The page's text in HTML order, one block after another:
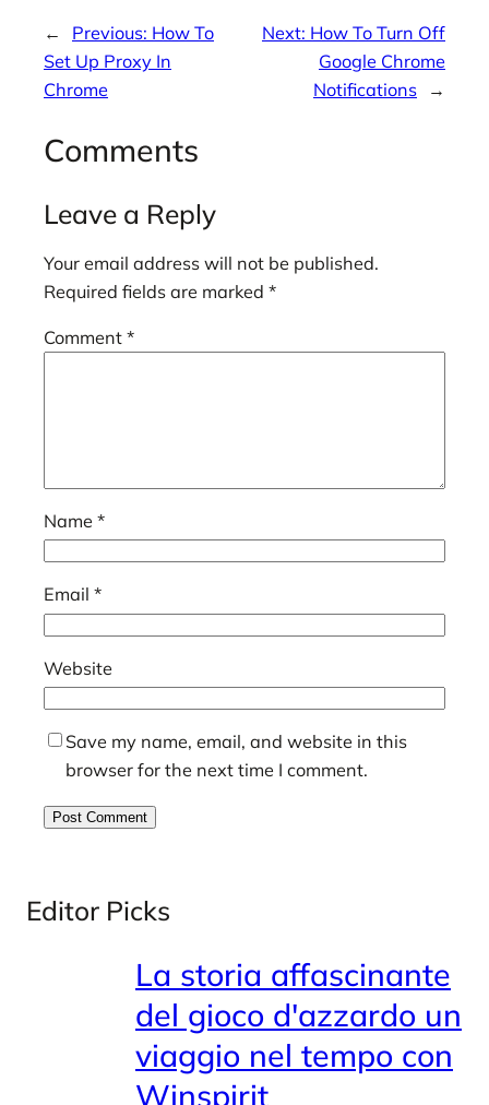
← Previous: How To
Set Up Proxy In
Chrome
Next: How To Turn Off
Google Chrome
Notifications
→
Comments
Leave a Reply
Your email address will not be published.
Required fields are marked *
Comment *
Name *
Email *
Website
Save my name, email, and website in this
browser for the next time I comment.
Editor Picks
La storia affascinante
del gioco d'azzardo un
viaggio nel tempo con
Winspirit